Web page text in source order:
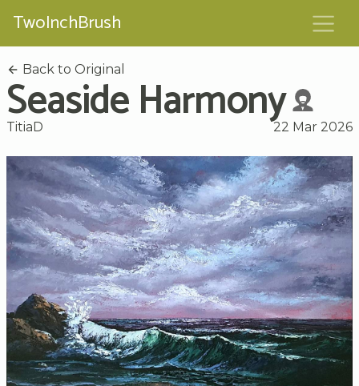
TwoInchBrush
Back to Original
Seaside Harmony
TitiaD 22 Mar 2026